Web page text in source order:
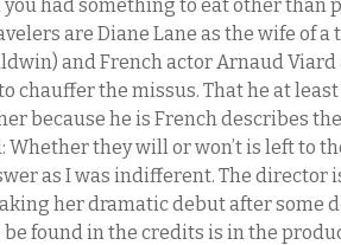
had something to eat other than
are Diane Lane as the wife of
and French actor Arnaud Viard
chauffer the missus. That he at
because he is French describes
they will or won’t is left to
as I was indifferent. The director
her dramatic debut after some
found in the credits is in the